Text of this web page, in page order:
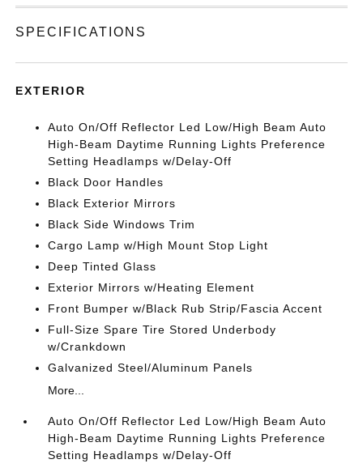
SPECIFICATIONS
EXTERIOR
Auto On/Off Reflector Led Low/High Beam Auto
High-Beam Daytime Running Lights Preference
Setting Headlamps w/Delay-Off
Black Door Handles
Black Exterior Mirrors
Black Side Windows Trim
Cargo Lamp w/High Mount Stop Light
Deep Tinted Glass
Exterior Mirrors w/Heating Element
Front Bumper w/Black Rub Strip/Fascia Accent
Full-Size Spare Tire Stored Underbody
w/Crankdown
Galvanized Steel/Aluminum Panels
More...
Auto On/Off Reflector Led Low/High Beam Auto
High-Beam Daytime Running Lights Preference
Setting Headlamps w/Delay-Off